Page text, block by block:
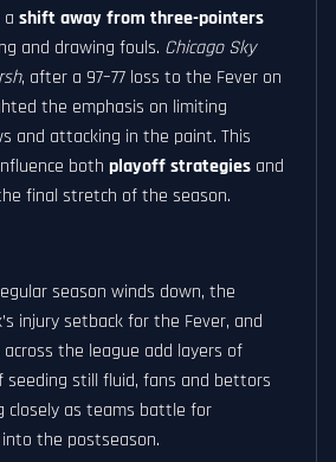
shift away from three-pointers
and drawing fouls. Chicago Sky
, after a 97–77 loss to the Fever on
the emphasis on limiting
and attacking in the paint. This
both playoff strategies and
final stretch of the season.
season winds down, the
injury setback for the Fever, and
the league add layers of
seeding still fluid, fans and bettors
closely as teams battle for
the postseason.